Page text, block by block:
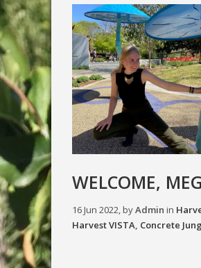
WELCOME,
16 Jun 2022, byAdmin in
Harvest VISTA, Concrete